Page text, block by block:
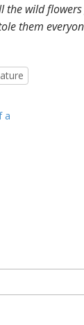
the wild flowers
them
a